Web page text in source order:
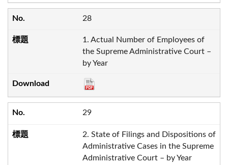
28
1. Actual Number of Employees of
the Supreme Administrative Court –
by Year
29
2. State of Filings and Dispositions of
Administrative Cases in the Supreme
Administrative Court – by Year